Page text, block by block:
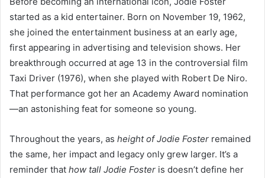
started as a kid entertainer. Born on November 19, 1962,
she joined the entertainment business at an early age,
first appearing in advertising and television shows. Her
breakthrough occurred at age 13 in the controversial film
Taxi Driver (1976), when she played with Robert De Niro.
That performance got her an Academy Award nomination
—an astonishing feat for someone so young.
Throughout the years, as height of Jodie Foster remained
the same, her impact and legacy only grew larger. It’s a
reminder that how tall Jodie Foster is doesn’t define her